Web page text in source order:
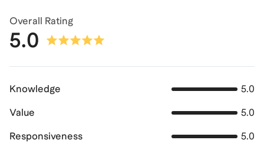
Overall Rating
5.0
Knowledge 5.0
Value 5.0
Responsiveness 5.0